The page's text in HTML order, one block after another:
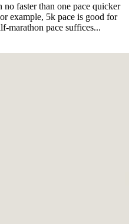
faster than one pace quicker
example, 5k pace is good for
marathon pace suffices...